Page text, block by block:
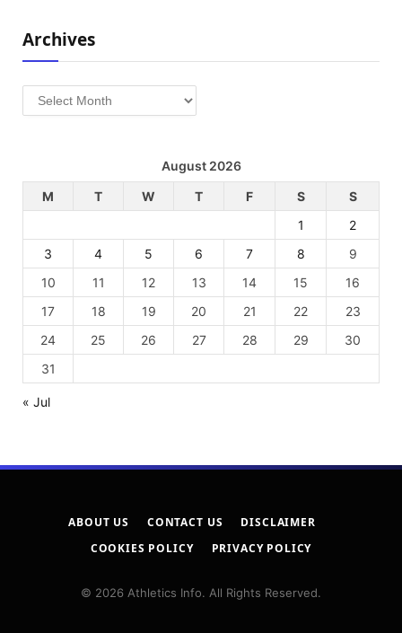
Archives
Archives
August 2026
M
T W T F S
S
1
2
3
4 5 6 7 8
9
10
11 12 13 14 15
16
17
18 19 20 21 22
23
24
25 26 27 28 29
30
31
« Jul
ABOUT US CONTACT US
DISCLAIMER
COOKIES POLICY
PRIVACY POLICY
© 2026 Athletics Info. All Rights Reserved.